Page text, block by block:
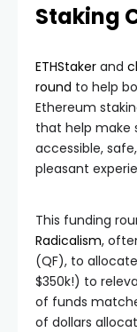
Staking
ETHStaker and
round to help
Ethereum
that help make
accessible,
pleasant
This funding
Radicalism,
(QF), to
$350k!) to
of funds
of dollars